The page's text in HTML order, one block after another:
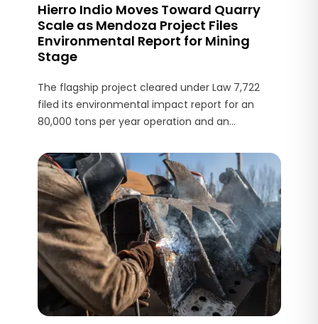
Hierro Indio Moves Toward Quarry
Scale as Mendoza Project Files
Environmental Report for Mining
Stage
The flagship project cleared under Law 7,722
filed its environmental impact report for an
80,000 tons per year operation and an